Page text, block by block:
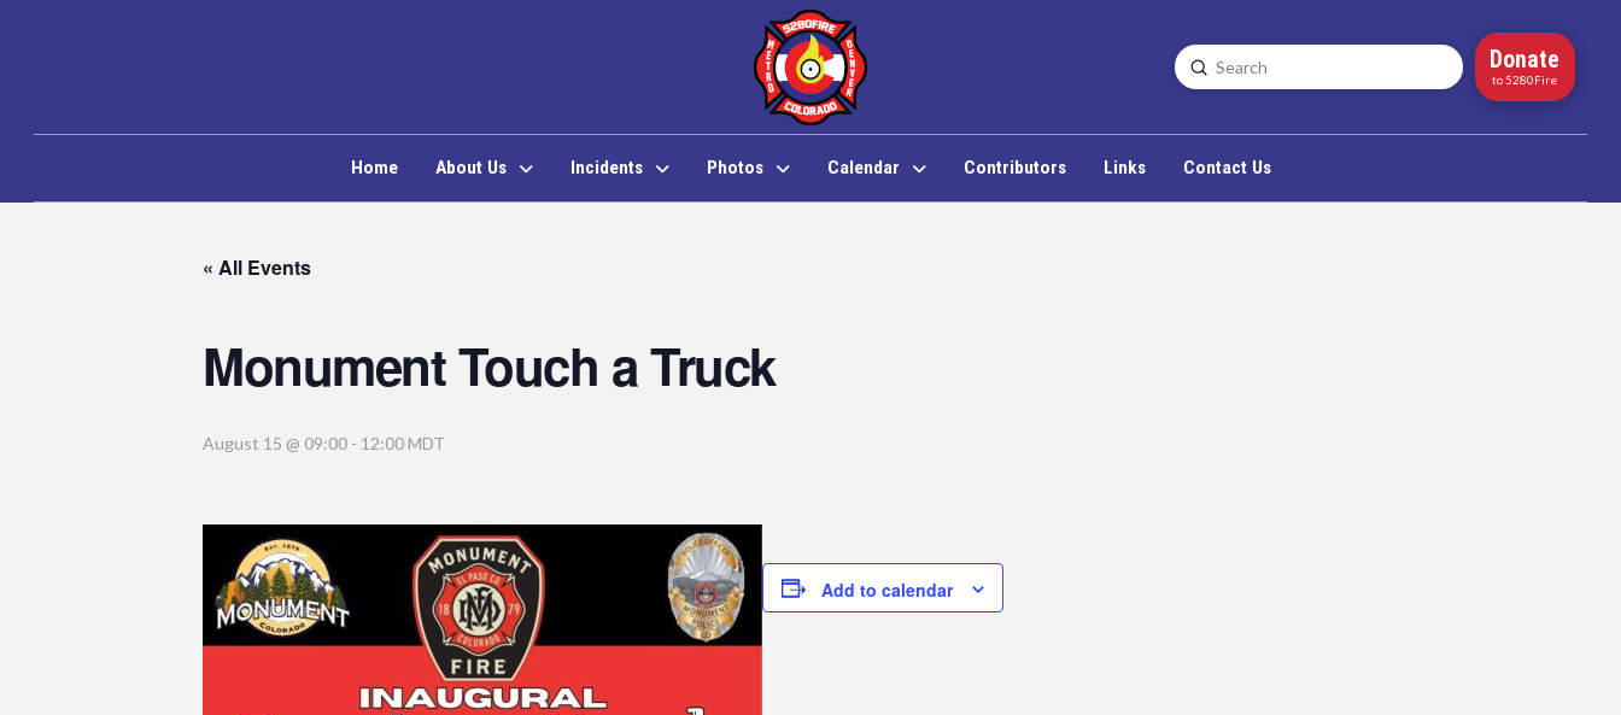
Search
Submit Donate
to 5280Fire
Home About Us Incidents Photos Calendar Contributors Links Contact Us
« All Events
Monument Touch a Truck
August 15 @ 09:00 - 12:00 MDT
Add to calendar